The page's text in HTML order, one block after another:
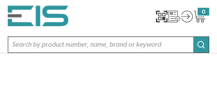
SKIP TO MAIN CONTENT
Site Search
0
{0}